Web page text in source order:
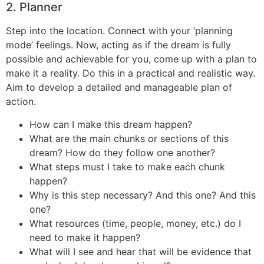
2. Planner
Step into the location. Connect with your ‘planning
mode’ feelings. Now, acting as if the dream is fully
possible and achievable for you, come up with a plan to
make it a reality. Do this in a practical and realistic way.
Aim to develop a detailed and manageable plan of
action.
How can I make this dream happen?
What are the main chunks or sections of this
dream? How do they follow one another?
What steps must I take to make each chunk
happen?
Why is this step necessary? And this one? And this
one?
What resources (time, people, money, etc.) do I
need to make it happen?
What will I see and hear that will be evidence that